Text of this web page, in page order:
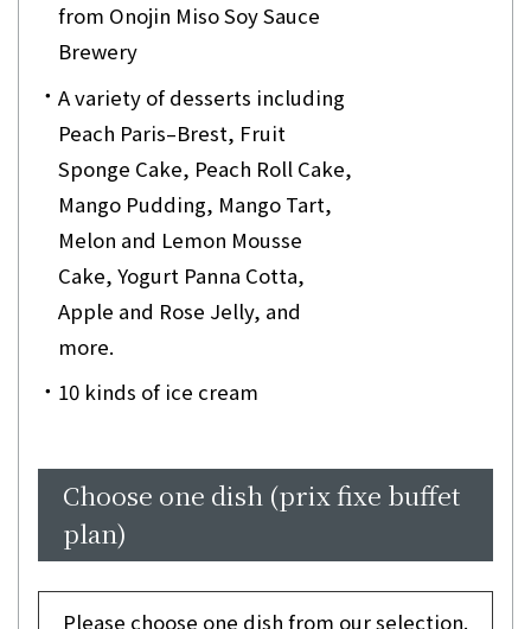
from Onojin Miso Soy Sauce
Brewery
A variety of desserts including
Peach Paris–Brest, Fruit
Sponge Cake, Peach Roll Cake,
Mango Pudding, Mango Tart,
Melon and Lemon Mousse
Cake, Yogurt Panna Cotta,
Apple and Rose Jelly, and
more.
10 kinds of ice cream
Choose one dish (prix fixe buffet
plan)
Please choose one dish from our selection.